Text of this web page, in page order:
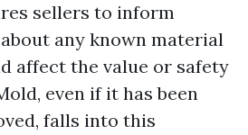
sellers to inform
any known material
affect the value or safety
even if it has been
falls into this